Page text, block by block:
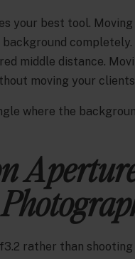
your best tool.
middle distance.
moving your
where the
rather than shooting